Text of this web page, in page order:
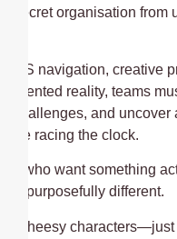
a secret organisation from
GPS navigation, creative
reality, teams
challenges, and uncover
racing the clock.
who want something
purposefully different.
no cheesy